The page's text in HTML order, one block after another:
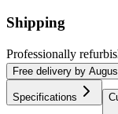
Shipping
Professionally
Free delivery by
Specifications